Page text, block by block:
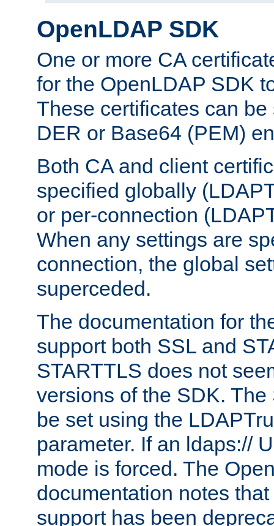
OpenLDAP SDK
One or more CA
for the OpenLDAP SDK
These certificates can
DER or Base64 (PEM)
Both CA and client
specified globally
or per-connection
When any settings are
connection, the global
superceded.
The documentation for
support both SSL and
STARTTLS does not
versions of the SDK.
be set using the
parameter. If an ldaps://
mode is forced. The
documentation notes
support has been